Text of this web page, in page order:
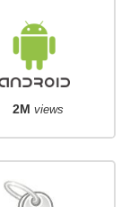
2M views